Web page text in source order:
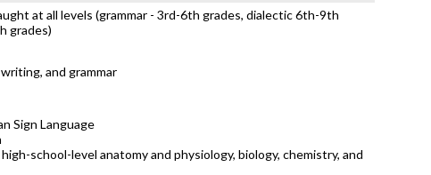
at all levels (grammar - 3rd-6th grades, dialectic 6th-9th
grades)
and grammar
Sign Language
school-level anatomy and physiology, biology, chemistry, and